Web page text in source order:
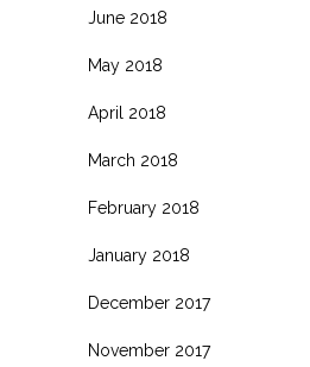
June 2018
May 2018
April 2018
March 2018
February 2018
January 2018
December 2017
November 2017